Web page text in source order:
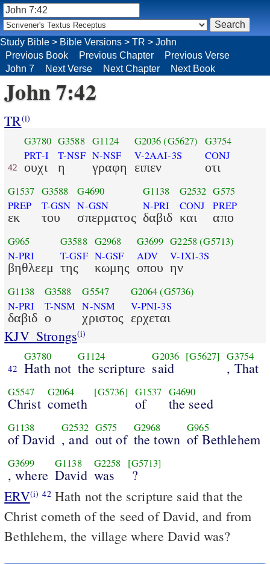
Study Bible > Bible Versions > TR > John
Previous Book
Previous Chapter
Previous Verse
John 7
Next Verse Next Chapter Next Book
John 7:42
TR(i)
42
G3780
PRT-I
ουχι
G3588
T-NSF
η
G1124
N-NSF
γραφη
G2036 (G5627)
V-2AAI-3S
ειπεν
G3754
CONJ
οτι
G1537
PREP
εκ
G3588
T-GSN
του
G4690
N-GSN
σπερματος
G1138
N-PRI
δαβιδ
G2532
CONJ
και
G575
PREP
απο
G965
N-PRI
βηθλεεμ
G3588
T-GSF
της
G2968
N-GSF
κωμης
G3699
ADV
οπου
G2258(G5713)
V-IXI-3S
ην
G1138
N-PRI
δαβιδ
G3588
T-NSM
ο
G5547
N-NSM
χριστος
G2064 (G5736)
V-PNI-3S
ερχεται
KJV_Strongs(i)
42
G3780
Hath not
G1124
the scripture
G2036
said
[G5627] G3754
, That
G5547
Christ
G2064
cometh
[G5736] G1537
of
G4690
the seed
G1138
of David
G2532
, and
G575
out of
G2968
the town
G965
of Bethlehem
G3699
, where
G1138
David
G2258
was
[G5713]
?
ERV(i) 42Hath not the scripture said that the
Christ cometh of the seed of David, and from
Bethlehem, the village where David was?